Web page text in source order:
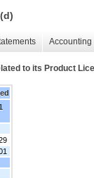
to its Product